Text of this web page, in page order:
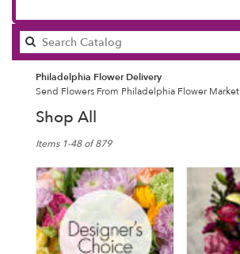
Philadelphia Flower Delivery
Send Flowers From Philadelphia Flower Market
Shop All
Florists
Philadelphia,
Flower
delivery
Items 1-48 of 879